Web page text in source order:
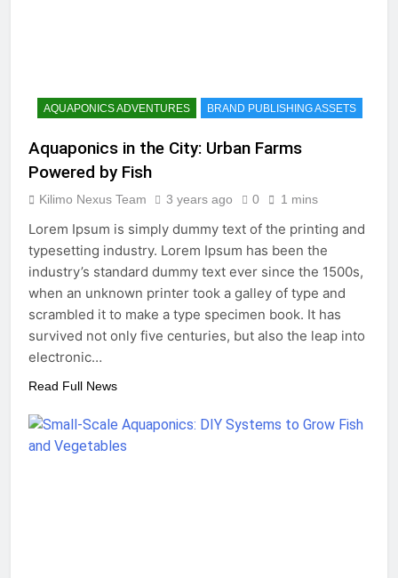
AQUAPONICS ADVENTURES BRAND PUBLISHING ASSETS
Aquaponics in the City: Urban Farms
Powered by Fish
Kilimo Nexus Team 3 years ago 0 1 mins
Lorem Ipsum is simply dummy text of the printing and
typesetting industry. Lorem Ipsum has been the
industry’s standard dummy text ever since the 1500s,
when an unknown printer took a galley of type and
scrambled it to make a type specimen book. It has
survived not only five centuries, but also the leap into
electronic…
Read Full News